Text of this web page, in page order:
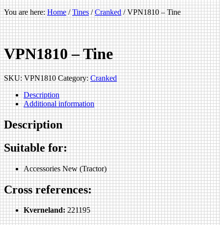
You are here:Home / Tines / Cranked /VPN1810 – Tine
VPN1810 – Tine
SKU:VPN1810 Category:Cranked
Description
Additional information
Description
Suitable for:
Accessories New (Tractor)
Cross references:
Kverneland:221195